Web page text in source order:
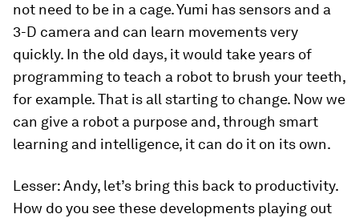
not need to be in a cage. Yumi has sensors and a
3-D camera and can learn movements very
quickly. In the old days, it would take years of
programming to teach a robot to brush your teeth,
for example. That is all starting to change. Now we
can give a robot a purpose and, through smart
learning and intelligence, it can do it on its own.
Lesser:Andy, let’s bring this back to productivity.
How do you see these developments playing out